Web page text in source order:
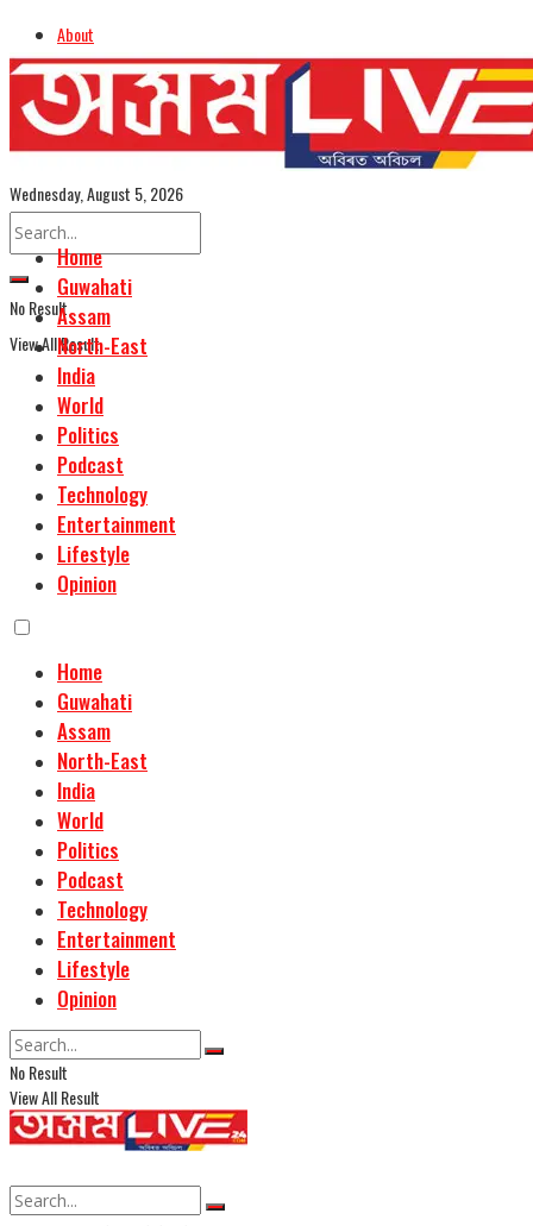
About
Advertise
Careers
Assamese Edition
Wednesday, August 5, 2026
No Result
View All Result
Home
Guwahati
Assam
North-East
India
World
Politics
Podcast
Technology
Entertainment
Lifestyle
Opinion
Home
Guwahati
Assam
North-East
India
World
Politics
Podcast
Technology
Entertainment
Lifestyle
Opinion
No Result
View All Result